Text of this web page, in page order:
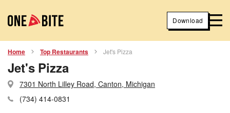
Download
Home Top Restaurants Jet's Pizza
Jet's Pizza
7301 North Lilley Road, Canton, Michigan
(734) 414-0831